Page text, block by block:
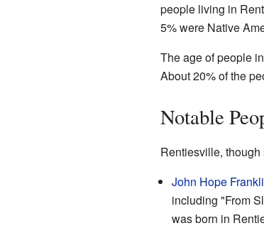
people living in
5% were Native
The age of people
About 20% of the
Notable
Rentiesville,
John Hope
including "From
was born in